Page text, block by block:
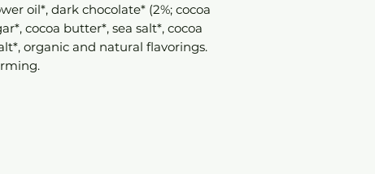
oil*, dark chocolate* (2%; cocoa
cocoa butter*, sea salt*, cocoa
organic and natural flavorings.